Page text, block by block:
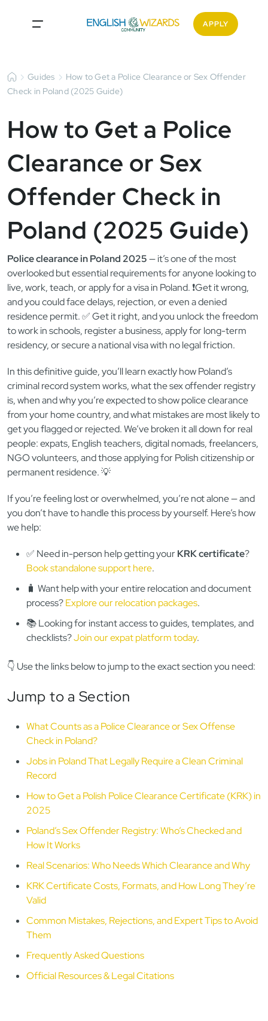
APPLY
Guides
How to Get a Police Clearance or Sex Offender
Check in Poland (2025 Guide)
How to Get a Police
Clearance or Sex
Offender Check in
Poland (2025 Guide)
Police clearance in Poland 2025— it’s one of the most
overlooked but essential requirements for anyone looking to
live, work, teach, or apply for a visa in Poland. ❗Get it wrong,
and you could face delays, rejection, or even a denied
residence permit. ✅ Get it right, and you unlock the freedom
to work in schools, register a business, apply for long-term
residency, or secure a national visa with no legal friction.
In this definitive guide, you’ll learn exactly how Poland’s
criminal record system works, what the sex offender registry
is, when and why you’re expected to show police clearance
from your home country, and what mistakes are most likely to
get you flagged or rejected. We’ve broken it all down for real
people: expats, English teachers, digital nomads, freelancers,
NGO volunteers, and those applying for Polish citizenship or
permanent residence. 💡
If you’re feeling lost or overwhelmed, you’re not alone — and
you don’t have to handle this process by yourself. Here’s how
we help:
✅ Need in-person help getting yourKRK certificate?
Book standalone support here.
🧳 Want help with your entire relocation and document
process?Explore our relocation packages.
📚 Looking for instant access to guides, templates, and
checklists?Join our expat platform today.
👇 Use the links below to jump to the exact section you need:
Jump to a Section
What Counts as a Police Clearance or Sex Offense
Check in Poland?
Jobs in Poland That Legally Require a Clean Criminal
Record
How to Get a Polish Police Clearance Certificate (KRK) in
2025
Poland’s Sex Offender Registry: Who’s Checked and
How It Works
Real Scenarios: Who Needs Which Clearance and Why
KRK Certificate Costs, Formats, and How Long They’re
Valid
Common Mistakes, Rejections, and Expert Tips to Avoid
Them
Frequently Asked Questions
Official Resources & Legal Citations